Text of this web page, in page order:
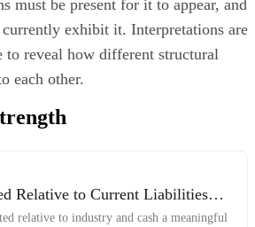
must be present for it to appear, and
exhibit it. Interpretations are
to reveal how different structural
each other.
Relative to Current Liabilities
relative to industry and cash a meaningful